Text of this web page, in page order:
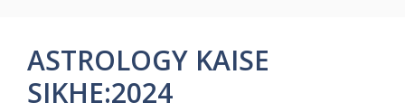
ASTROLOGY KAISE
SIKHE:2024